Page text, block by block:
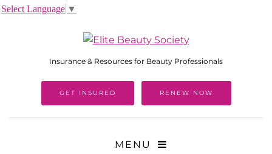
Insurance & Resources for Beauty Professionals
GET INSURED RENEW NOW
MENU
Select Language ▼